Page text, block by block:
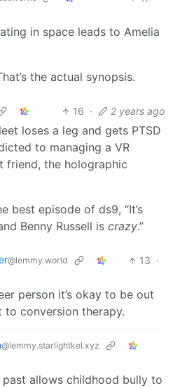
in space leads to Amelia
the actual synopsis.
16 · 2 years ago
loses a leg and gets PTSD
to managing a VR
friend, the holographic
best episode of ds9, “It’s
Benny Russell is crazy.”
@lemmy.world 13 ·
person it’s okay to be out
to conversion therapy.
@lemmy.starlightkel.xyz
past allows childhood bully to